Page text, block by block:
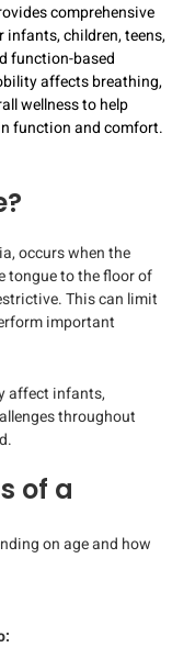
comprehensive
children, teens,
function-based
affects breathing,
wellness to help
function and comfort.
occurs when the
tongue to the floor of
This can limit
important
affect infants,
throughout
of a
on age and how